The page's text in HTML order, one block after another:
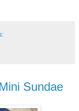
Sundae